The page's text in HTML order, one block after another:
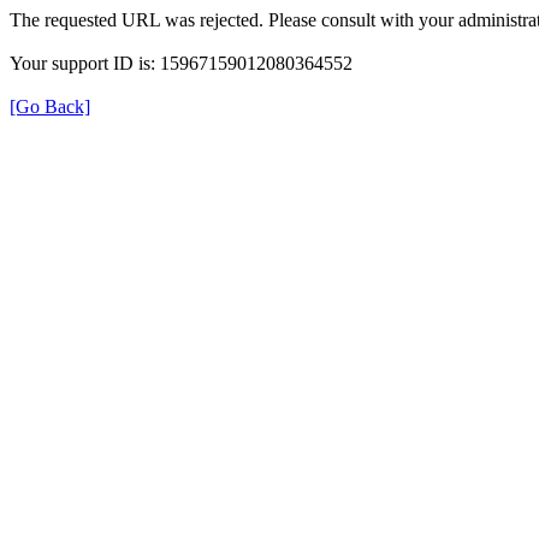
The requested URL was rejected. Please consult with your
Your support ID is: 15967159012080364552
[Go Back]